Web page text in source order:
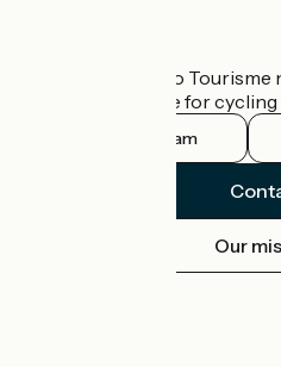
The France Vélo
the official guide for
Instagram
Our